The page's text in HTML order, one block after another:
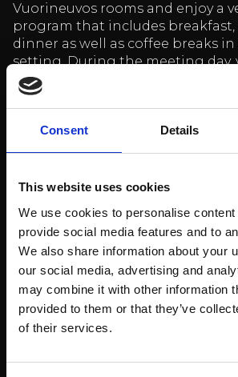
Consent Details
This website uses cookies
We use cookies to personalise
provide social media features and to
We also share information about your
our social media, advertising and
may combine it with other information
provided to them or that they’ve
of their services.
Vuorineuvos rooms and enjoy a
program that includes
dinner as well as coffee breaks in
setting. During the meeting day,
know the rich history of Billnäs
guided tour (option) and
in the sauna (option) or dive
chocolate at Billnäs Chocolate
The package includes:
Day 1.
Meeting room for the
Morning coffee and tea and
Lunch at the restaurant
Afternoon coffee and tea and
Guided history tour 1 hour.